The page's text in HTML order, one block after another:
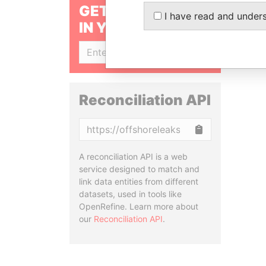
GET OUR STORIES
IN YOUR INBOX
Reconciliation API
A reconciliation API is a web
service designed to match and
link data entities from different
datasets, used in tools like
OpenRefine. Learn more about
our Reconciliation API.
I have read and